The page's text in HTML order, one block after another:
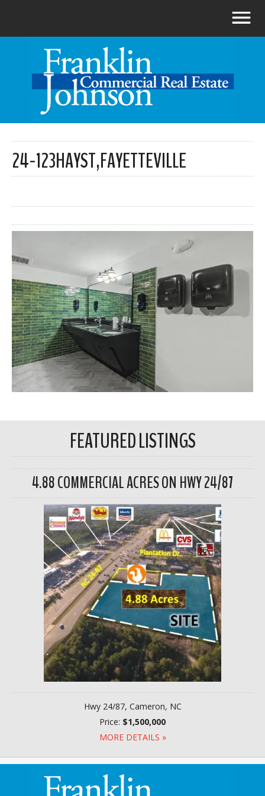
24-123HAYST,FAYETTEVILLE
FEATURED LISTINGS
4.88 COMMERCIAL ACRES ON HWY 24/87
Hwy 24/87, Cameron, NC
Price: $1,500,000
MORE DETAILS »